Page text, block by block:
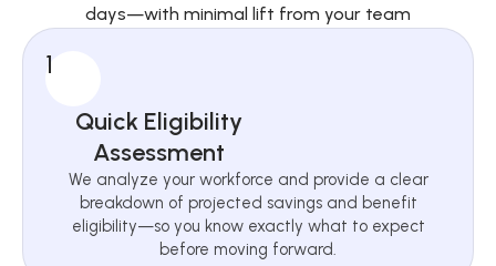
days—with minimal lift from your team
1
Quick Eligibility
Assessment
We analyze your workforce and provide a clear
breakdown of projected savings and benefit
eligibility—so you know exactly what to expect
before moving forward.